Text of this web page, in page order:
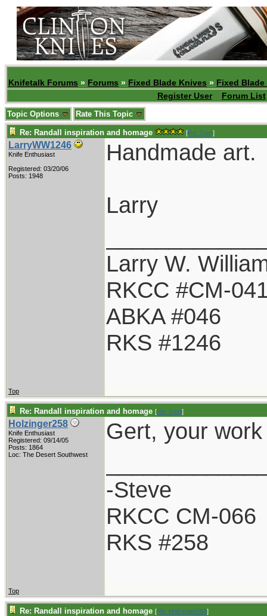
Knifetalk Forums » Forums » Fixed Blade Knives » Fixed
Register User
Forum List
Topic Options Rate This Topic
Re: Randall inspiration and homage [Re: Gert]
LarryWW1246
Knife Enthusiast
Registered: 03/20/06
Posts: 1948
Handmade art.
Larry
Larry W.
RKCC #CM-
ABKA #046
RKS #1246
Top
Re: Randall inspiration and homage [Re: Gert]
Holzinger258
Knife Enthusiast
Registered: 09/14/05
Posts: 1864
Loc: The Desert Southwest
Gert, your
-Steve
RKCC CM-066
RKS #258
Top
Re: Randall inspiration and homage [Re: Holzinger258]